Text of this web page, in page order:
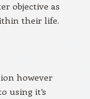
objective as
their life.
however
using it’s